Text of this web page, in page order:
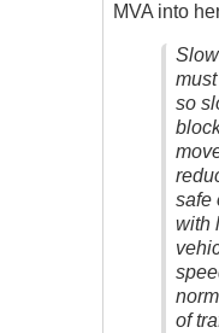
MVA into
so
safe
with
of